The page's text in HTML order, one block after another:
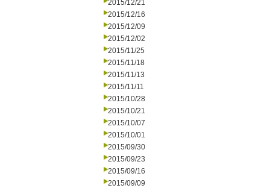
2015/12/21
2015/12/16
2015/12/09
2015/12/02
2015/11/25
2015/11/18
2015/11/13
2015/11/11
2015/10/28
2015/10/21
2015/10/07
2015/10/01
2015/09/30
2015/09/23
2015/09/16
2015/09/09